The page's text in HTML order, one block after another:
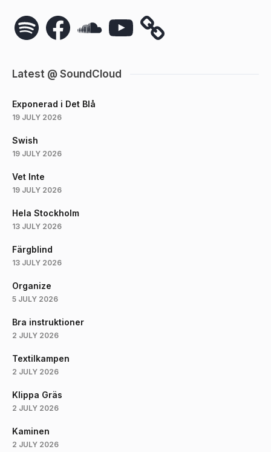
Spotify FacebookSoundCloudYouTube
Latest @ SoundCloud
Exponerad i Det Blå
19 JULY 2026
Swish
19 JULY 2026
Vet Inte
19 JULY 2026
Hela Stockholm
13 JULY 2026
Färgblind
13 JULY 2026
Organize
5 JULY 2026
Bra instruktioner
2 JULY 2026
Textilkampen
2 JULY 2026
Klippa Gräs
2 JULY 2026
Kaminen
2 JULY 2026